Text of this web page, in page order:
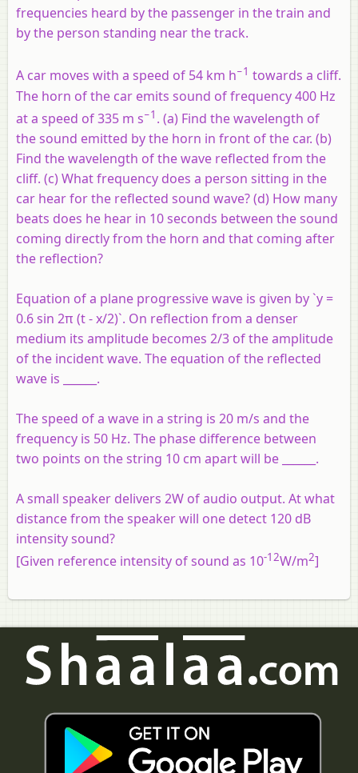
frequencies heard by the passenger in the train and
by the person standing near the track.
A car moves with a speed of 54 km h−1 towards a cliff.
The horn of the car emits sound of frequency 400 Hz
at a speed of 335 m s−1 . (a) Find the wavelength of
the sound emitted by the horn in front of the car. (b)
Find the wavelength of the wave reflected from the
cliff. (c) What frequency does a person sitting in the
car hear for the reflected sound wave? (d) How many
beats does he hear in 10 seconds between the sound
coming directly from the horn and that coming after
the reflection?
Equation of a plane progressive wave is given by `y =
0.6 sin 2π (t - x/2)`. On reflection from a denser
medium its amplitude becomes 2/3 of the amplitude
of the incident wave. The equation of the reflected
wave is ______.
The speed of a wave in a string is 20 m/s and the
frequency is 50 Hz. The phase difference between
two points on the string 10 cm apart will be ______.
A small speaker delivers 2W of audio output. At what
distance from the speaker will one detect 120 dB
intensity sound?
[Given reference intensity of sound as 10-12W/m2]